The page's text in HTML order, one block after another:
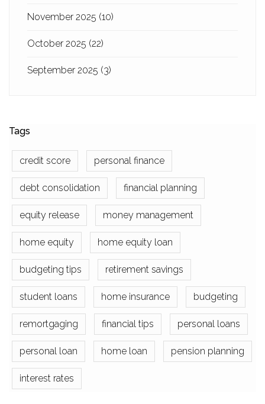
November 2025 (10)
October 2025 (22)
September 2025 (3)
Tags
credit score personal finance
debt consolidation financial planning
equity release money management
home equity home equity loan
budgeting tips retirement savings
student loans home insurance budgeting
remortgaging financial tips personal loans
personal loan home loan pension planning
interest rates